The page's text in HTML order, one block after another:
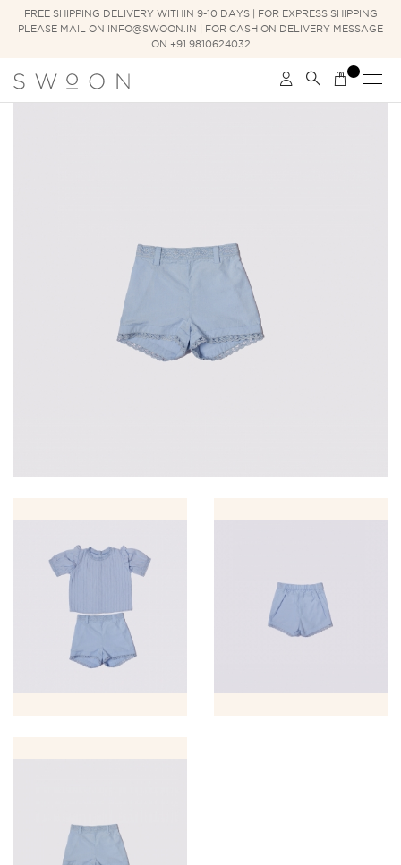
FREE SHIPPING DELIVERY WITHIN 9-10 DAYS | FOR EXPRESS SHIPPING
PLEASE MAIL ON INFO@SWOON.IN | FOR CASH ON DELIVERY MESSAGE
ON +91 9810624032